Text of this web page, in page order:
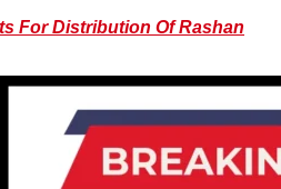
For Distribution Of Rashan